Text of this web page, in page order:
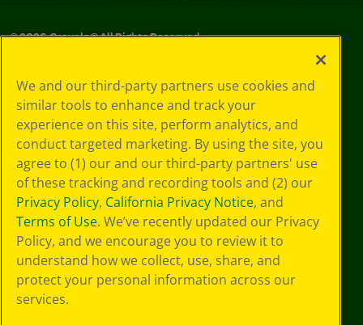
©2026Crayola® All Rights Reserved.
Choices
Privacy Policy
SMS Terms
GDPR
CA Privacy Notice
Cookie
Preferences
Terms of Use
Web Accessibility
We and our third-party partners use cookies and
similar tools to enhance and track your
experience on this site, perform analytics, and
conduct targeted marketing. By using the site, you
agree to (1) our and our third-party partners' use
of these tracking and recording tools and (2) our
Privacy Policy, California Privacy Notice, and
Terms of Use. We’ve recently updated our Privacy
Policy, and we encourage you to review it to
understand how we collect, use, share, and
protect your personal information across our
services.